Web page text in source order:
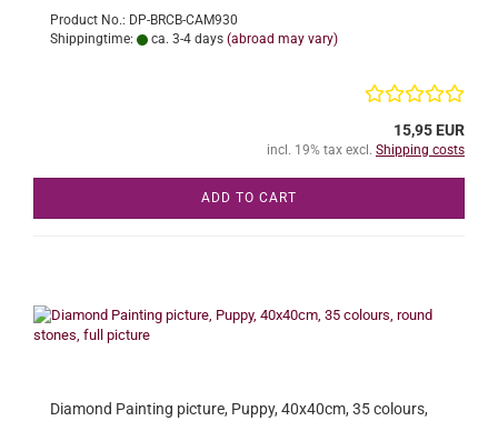
Product No.: DP-BRCB-CAM930
Shippingtime:
ca. 3-4 days (abroad may vary)
15,95 EUR
incl. 19% tax excl. Shipping costs
ADD TO CART
Diamond Painting picture, Puppy, 40x40cm, 35 colours,